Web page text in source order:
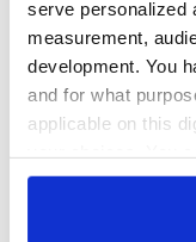
serve personalized
measurement,
development. You
and for what
applicable on this
any time from the